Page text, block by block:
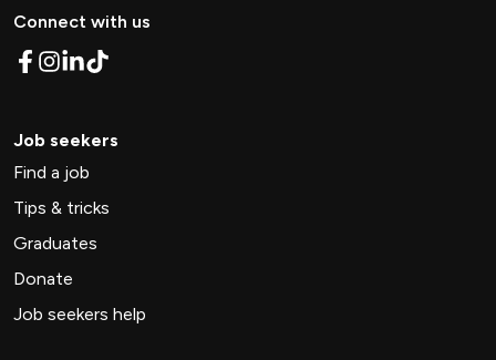
Connect with us
Job seekers
Find a job
Tips & tricks
Graduates
Donate
Job seekers help